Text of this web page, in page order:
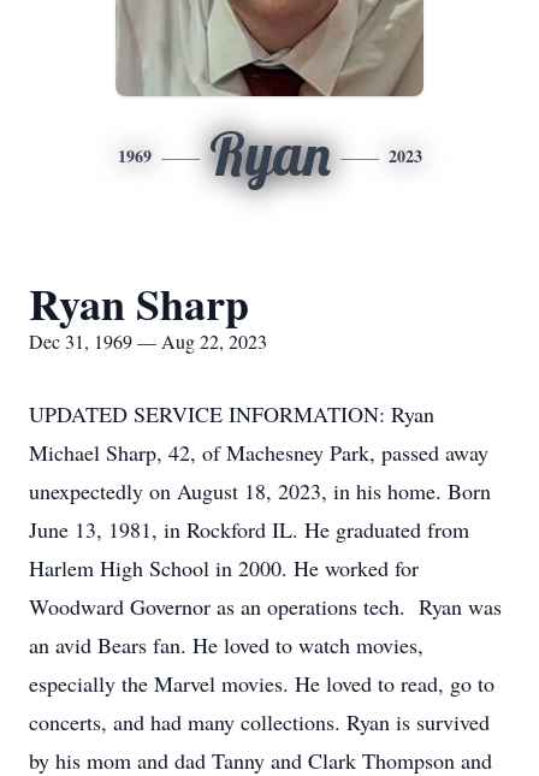
1969 Ryan 2023
Ryan Sharp
Dec 31, 1969 — Aug 22, 2023
UPDATED SERVICE INFORMATION: Ryan
Michael Sharp, 42, of Machesney Park, passed away
unexpectedly on August 18, 2023, in his home. Born
June 13, 1981, in Rockford IL. He graduated from
Harlem High School in 2000. He worked for
Woodward Governor as an operations tech. Ryan was
an avid Bears fan. He loved to watch movies,
especially the Marvel movies. He loved to read, go to
concerts, and had many collections. Ryan is survived
by his mom and dad Tanny and Clark Thompson and